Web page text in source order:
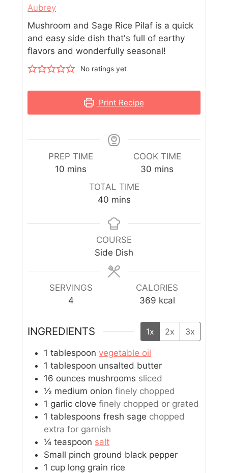
Aubrey
Mushroom and Sage Rice Pilaf is a quick
and easy side dish that's full of earthy
flavors and wonderfully seasonal!
No ratings yet
Print Recipe
PREP TIME
10 mins
COOK TIME
30 mins
TOTAL TIME
40 mins
COURSE
Side Dish
SERVINGS
4
CALORIES
369 kcal
INGREDIENTS 1x 2x 3x
1 tablespoon vegetable oil
1 tablespoon unsalted butter
16 ounces mushrooms sliced
½ medium onion finely chopped
1 garlic clove finely chopped or grated
1 tablespoons fresh sage chopped
extra for garnish
¼ teaspoon salt
Small pinch ground black pepper
1 cup long grain rice